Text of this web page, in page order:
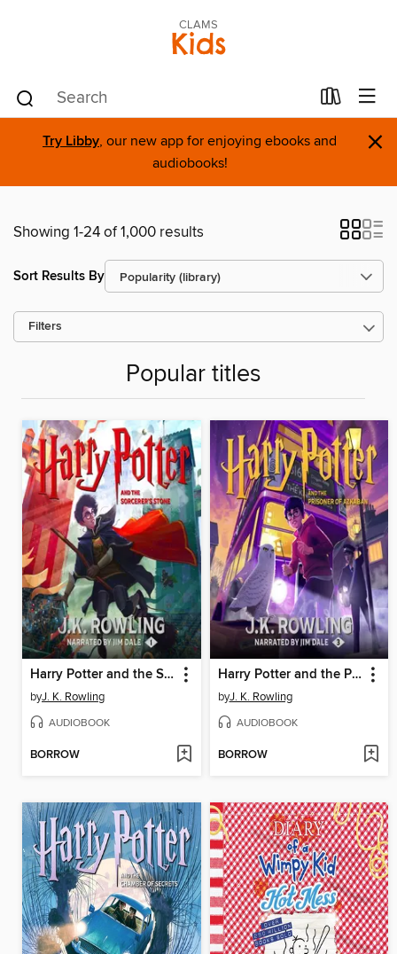
CLAMS
Kids
Try Libby, our new app for enjoying ebooks and
audiobooks!
×
Showing 1-24 of 1,000 results
Sort Results By
Filters
Popular titles
Harry Potter and the Sorcerer's Stone
byJ. K. Rowling
AUDIOBOOK
BORROW
Harry Potter and the Prisoner of Azkaban
byJ. K. Rowling
AUDIOBOOK
BORROW